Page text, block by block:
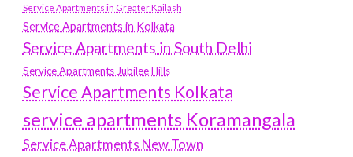
Service Apartments in Greater Kailash
Service Apartments in Kolkata
Service Apartments in South Delhi
Service Apartments Jubilee Hills
Service Apartments Kolkata
service apartments Koramangala
Service Apartments New Town